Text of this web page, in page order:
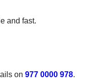
and fast.
on 977 0000 978.